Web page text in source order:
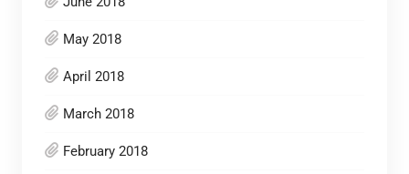
May 2018
April 2018
March 2018
February 2018